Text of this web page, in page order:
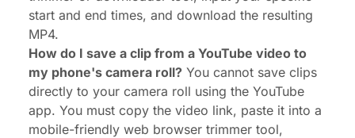
start and end times, and download the resulting
MP4.
How do I save a clip from a YouTube video to
my phone's camera roll? You cannot save clips
directly to your camera roll using the YouTube
app. You must copy the video link, paste it into a
mobile-friendly web browser trimmer tool,